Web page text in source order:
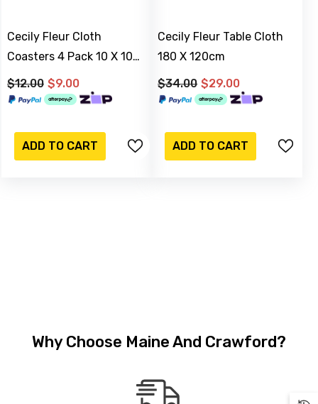
-17%
Cecily Fleur Cloth
Coasters 4 Pack 10 X 10
Cm
$12.00 $9.00
ADD TO CART
Cecily Fleur Table Cloth
180 X 120cm
$34.00 $29.00
ADD TO CART
Why Choose Maine And Crawford?
Sign Up to receive our exclusive
first purchase (min $100 spend)
plus when you subscribe go into